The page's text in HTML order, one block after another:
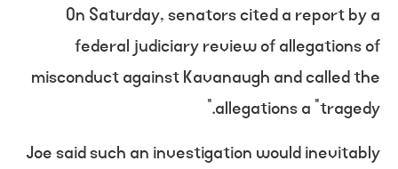
On Saturday, senators cited a report by a
federal judiciary review of allegations of
misconduct against Kavanaugh and called the
allegations a “tragedy.”
Joe said such an investigation would inevitably